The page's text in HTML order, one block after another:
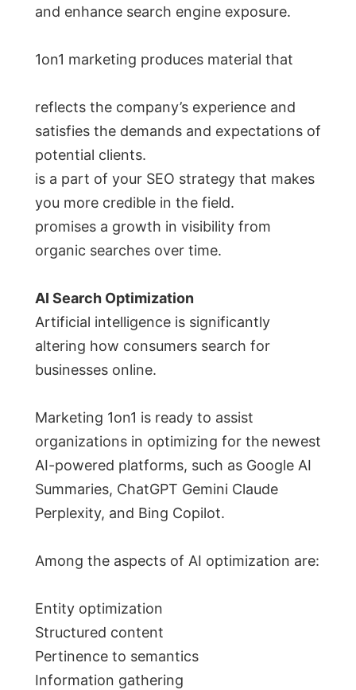
and enhance search engine exposure.
1on1 marketing produces material that
reflects the company’s experience and
satisfies the demands and expectations of
potential clients.
is a part of your SEO strategy that makes
you more credible in the field.
promises a growth in visibility from
organic searches over time.
AI Search Optimization
Artificial intelligence is significantly
altering how consumers search for
businesses online.
Marketing 1on1 is ready to assist
organizations in optimizing for the newest
AI-powered platforms, such as Google AI
Summaries, ChatGPT Gemini Claude
Perplexity, and Bing Copilot.
Among the aspects of AI optimization are:
Entity optimization
Structured content
Pertinence to semantics
Information gathering